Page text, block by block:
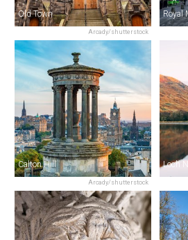
Arcady/shutterstock
Old Town Royal
Arcady/shutterstock
Calton Hill